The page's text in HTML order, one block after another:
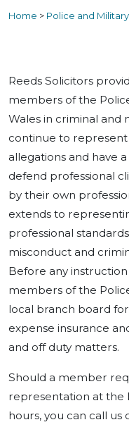
Home > Police and
Reeds Solicitors
members of the
Wales in criminal and
continue to
allegations and have
defend professional
by their own
extends to
professional
misconduct and
Before any
members of the
local branch board
expense insurance
and off duty matters.
Should a member
representation at the
hours, you can call